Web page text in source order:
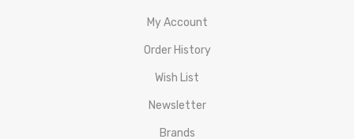
My Account
Order History
Wish List
Newsletter
Brands